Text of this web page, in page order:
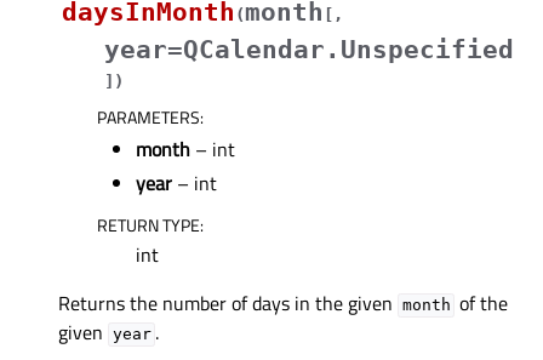
daysInMonth (month [ ,
year=QCalendar.Unspecified
] )
PARAMETERS:
month – int
year – int
RETURN TYPE:
int
Returns the number of days in the given month of the
given year .